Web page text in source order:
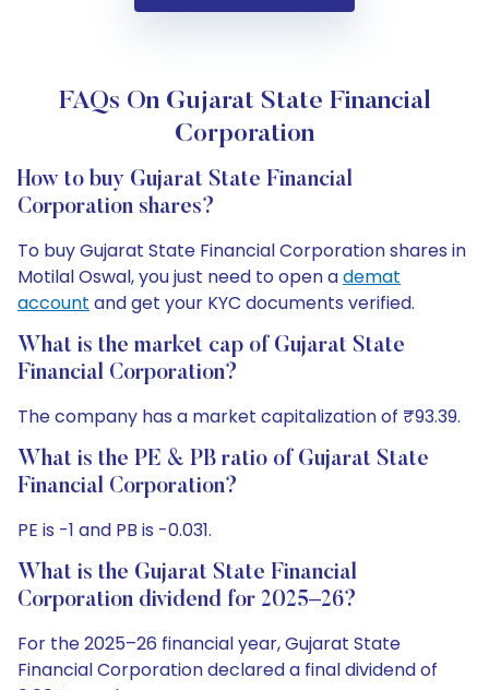
FAQs On Gujarat State Financial
Corporation
How to buy Gujarat State Financial
Corporation shares?
To buy Gujarat State Financial Corporation shares in
Motilal Oswal, you just need to open ademat
account and get your KYC documents verified.
What is the market cap of Gujarat State
Financial Corporation?
The company has a market capitalization of ₹93.39.
What is the PE & PB ratio of Gujarat State
Financial Corporation?
PE is -1 and PB is -0.031.
What is the Gujarat State Financial
Corporation dividend for 2025–26?
For the 2025–26 financial year, Gujarat State
Financial Corporation declared a final dividend of